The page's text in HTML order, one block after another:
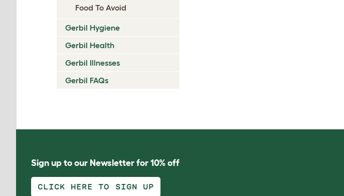
Food To Avoid
Gerbil Hygiene
Gerbil Health
Gerbil Illnesses
Gerbil FAQs
Sign up to our Newsletter for 10% off
CLICK HERE TO SIGN UP